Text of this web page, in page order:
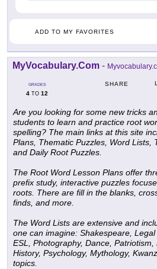
ADD TO MY FAVORITES
MyVocabulary.Com -
GRADES
4 TO 12
SHARE
Are you looking for some new tricks
students to learn and practice root
spelling? The main links at this site
Plans, Thematic Puzzles, Word Lists,
and Daily Root Puzzles.
The Root Word Lesson Plans offer
prefix study, interactive puzzles
roots. There are fill in the blanks,
finds, and more.
The Word Lists are extensive and
one can imagine: Shakespeare,
ESL, Photography, Dance,
History, Psychology, Mythology,
topics.